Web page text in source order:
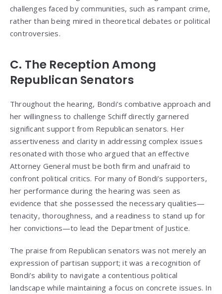
challenges faced by communities, such as rampant crime,
rather than being mired in theoretical debates or political
controversies.
C. The Reception Among
Republican Senators
Throughout the hearing, Bondi’s combative approach and
her willingness to challenge Schiff directly garnered
significant support from Republican senators. Her
assertiveness and clarity in addressing complex issues
resonated with those who argued that an effective
Attorney General must be both firm and unafraid to
confront political critics. For many of Bondi’s supporters,
her performance during the hearing was seen as
evidence that she possessed the necessary qualities—
tenacity, thoroughness, and a readiness to stand up for
her convictions—to lead the Department of Justice.
The praise from Republican senators was not merely an
expression of partisan support; it was a recognition of
Bondi’s ability to navigate a contentious political
landscape while maintaining a focus on concrete issues. In